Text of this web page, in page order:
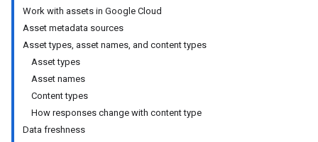
Work with assets in Google Cloud
Asset metadata sources
Asset types, asset names, and content types
Asset types
Asset names
Content types
How responses change with content type
Data freshness